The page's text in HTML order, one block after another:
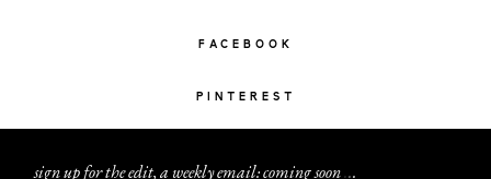
FACEBOOK
PINTEREST
sign up for the edit, a weekly email: coming soon...